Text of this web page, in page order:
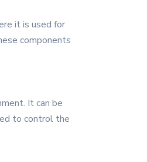
it is used for
components
It can be
to control the